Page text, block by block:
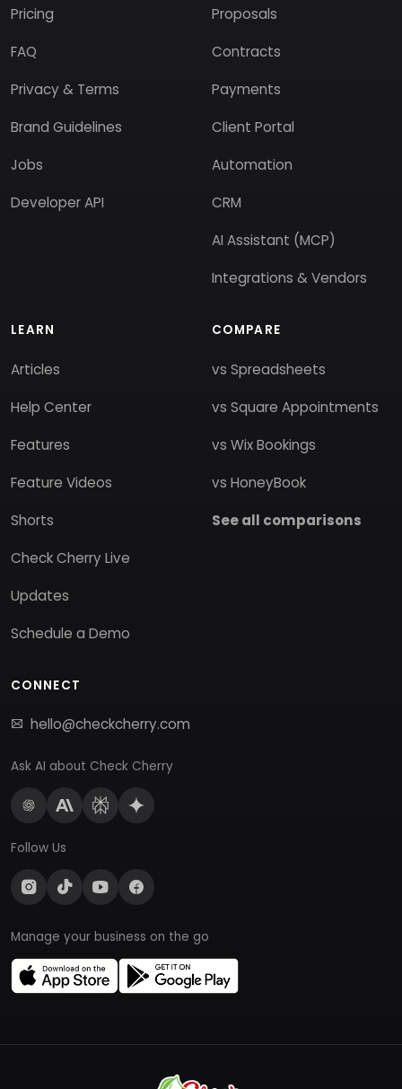
Pricing
FAQ
Privacy & Terms
Brand Guidelines
Jobs
Developer API
Proposals
Contracts
Payments
Client Portal
Automation
CRM
AI Assistant (MCP)
Integrations & Vendors
LEARN
Articles
Help Center
Features
Feature Videos
Shorts
Check Cherry Live
Updates
Schedule a Demo
COMPARE
vs Spreadsheets
vs Square Appointments
vs Wix Bookings
vs HoneyBook
See all comparisons
CONNECT
hello@checkcherry.com
Ask AI about Check Cherry
Follow Us
Manage your business on the go